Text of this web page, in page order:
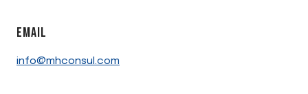
EMAIL
info@mhconsul.com